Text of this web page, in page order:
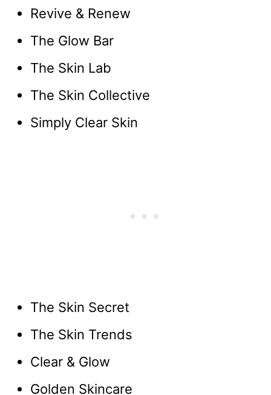
Revive & Renew
The Glow Bar
The Skin Lab
The Skin Collective
Simply Clear Skin
The Skin Secret
The Skin Trends
Clear & Glow
Golden Skincare